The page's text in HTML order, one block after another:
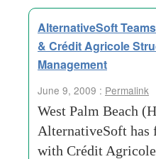
AlternativeSoft
& Crédit Agricole
Management
June 9, 2009 : Permalink
West Palm Beach
AlternativeSoft has
with Crédit